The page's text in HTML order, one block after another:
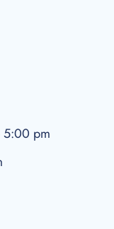
5:00 pm